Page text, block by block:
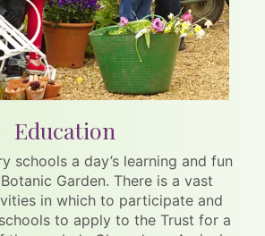
Education
schools a day’s learning and fun
Garden. There is a vast
in which to participate and
to apply to the Trust for a